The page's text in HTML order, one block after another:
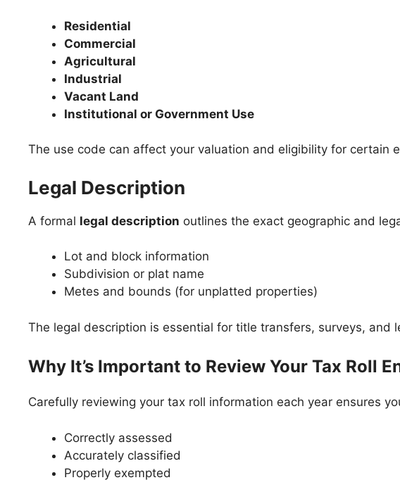
Residential
Commercial
Agricultural
Industrial
Vacant Land
Institutional or Government Use
The use code can affect your valuation and eligibility for certain
Legal Description
A formal legal description outlines the exact geographic and
Lot and block information
Subdivision or plat name
Metes and bounds (for unplatted properties)
The legal description is essential for title transfers, surveys, and
Why It’s Important to Review Your Tax Roll
Carefully reviewing your tax roll information each year ensures
Correctly assessed
Accurately classified
Properly exempted